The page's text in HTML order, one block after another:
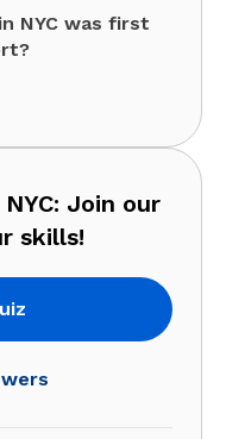
NYC was first
Join our
skills!